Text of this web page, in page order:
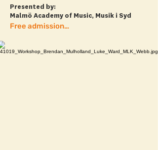
Presented by:
Malmö Academy of Music, Musik i Syd
Free admission! + full program here